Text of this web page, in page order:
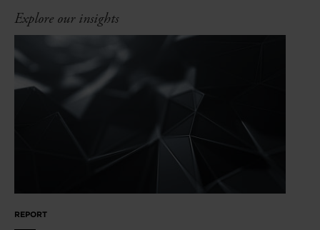
Explore our insights
REPORT